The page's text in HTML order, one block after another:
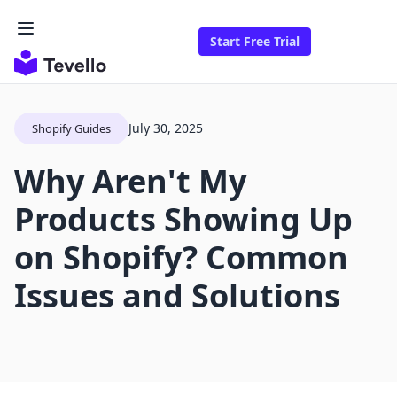
Start Free Trial
Shopify Guides July 30, 2025
Why Aren't My
Products Showing Up
on Shopify? Common
Issues and Solutions